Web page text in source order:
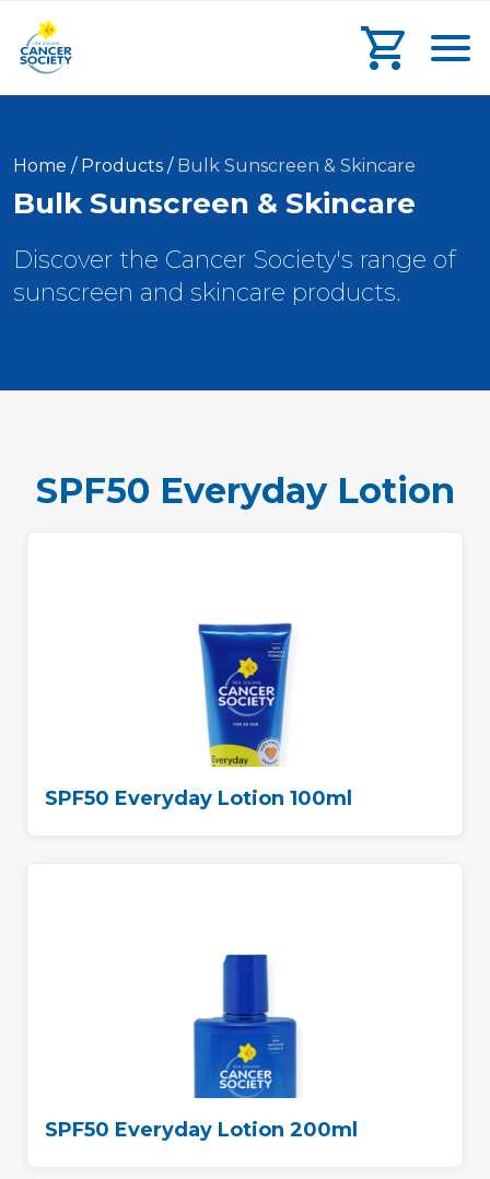
navigation
Go to
Home / Products / Current:
Bulk Sunscreen & Skincare
Bulk Sunscreen & Skincare
Discover the Cancer Society's range of
sunscreen and skincare products.
SPF50 Everyday Lotion
SPF50 Everyday Lotion 100ml
SPF50 Everyday Lotion 200ml